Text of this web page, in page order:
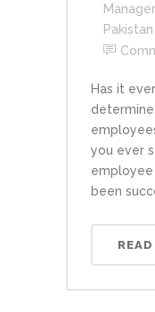
Pakistan
Has it
you ever
employee
been